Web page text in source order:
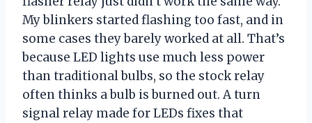
My blinkers started flashing too fast, and in
some cases they barely worked at all. That’s
because LED lights use much less power
than traditional bulbs, so the stock relay
often thinks a bulb is burned out. A turn
signal relay made for LEDs fixes that